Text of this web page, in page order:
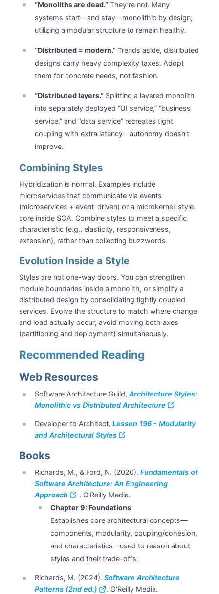
“Monoliths are dead.” They’re not. Many
systems start—and stay—monolithic by design,
utilizing a modular structure to remain healthy.
“Distributed = modern.” Trends aside, distributed
designs carry heavy complexity taxes. Adopt
them for concrete needs, not fashion.
“Distributed layers.” Splitting a layered monolith
into separately deployed “UI service,” “business
service,” and “data service” recreates tight
coupling with extra latency—autonomy doesn’t
improve.
Combining Styles
Hybridization is normal. Examples include
microservices that communicate via events
(microservices + event-driven) or a microkernel-style
core inside SOA. Combine styles to meet a specific
characteristic (e.g., elasticity, responsiveness,
extension), rather than collecting buzzwords.
Evolution Inside a Style
Styles are not one-way doors. You can strengthen
module boundaries inside a monolith, or simplify a
distributed design by consolidating tightly coupled
services. Evolve the structure to match where change
and load actually occur; avoid moving both axes
(partitioning and deployment) simultaneously.
Recommended Reading
Web Resources
Software Architecture Guild,Architecture Styles:
Monolithic vs Distributed Architecture
Developer to Architect,Lesson 196 - Modularity
and Architectural Styles
Books
Richards, M., & Ford, N. (2020).Fundamentals of
Software Architecture: An Engineering
Approach
. O’Reilly Media.
Chapter 9: Foundations
Establishes core architectural concepts—
components, modularity, coupling/cohesion,
and characteristics—used to reason about
styles and their trade-offs.
Richards, M. (2024).Software Architecture
Patterns (2nd ed.)
. O’Reilly Media.